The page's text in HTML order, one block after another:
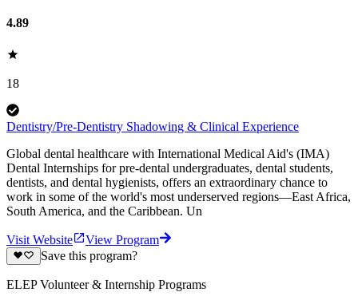
4.89
18
Dentistry/Pre-Dentistry Shadowing & Clinical Experience
Global dental healthcare with International Medical Aid's (IMA)
Dental Internships for pre-dental undergraduates, dental students,
dentists, and dental hygienists, offers an extraordinary chance to
work in some of the world's most underserved regions—East Africa,
South America, and the Caribbean. Un
Visit Website
View Program
Save this program?
ELEP Volunteer & Internship Programs